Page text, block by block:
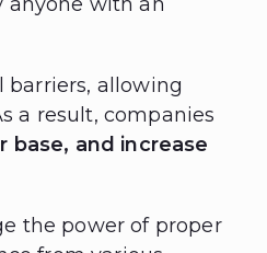
barriers, allowing
a result, companies
and increase
the power of proper